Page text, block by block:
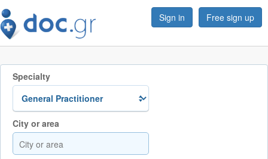
Sign in Free sign up
Specialty
City or area